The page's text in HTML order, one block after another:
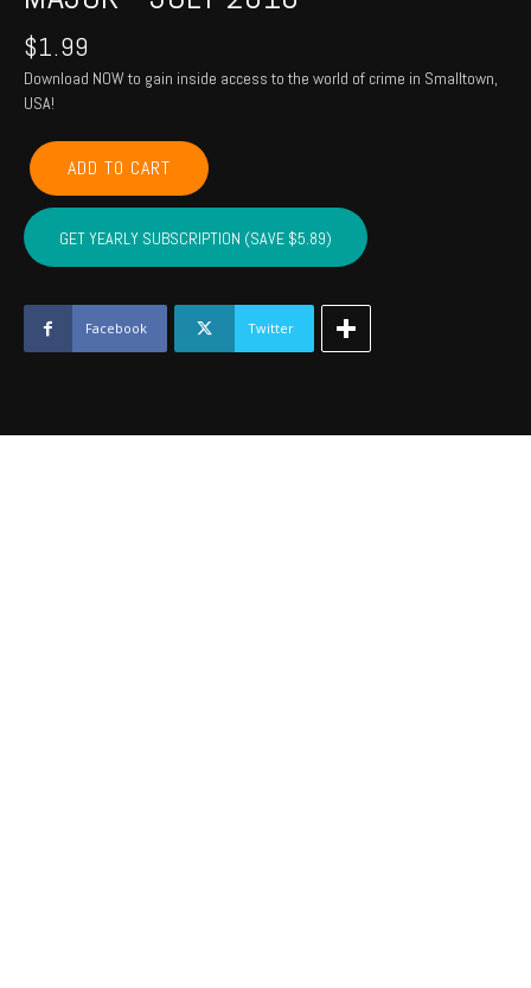
$1.99
Download NOW to gain inside access to the world of crime in Smalltown,
USA!
GARFIELD,
KINGFISHER,
NOBLE,
MAJOR
-
2016
quantity
ADD TO CART
GET YEARLY SUBSCRIPTION (SAVE $5.89)
Facebook Twitter